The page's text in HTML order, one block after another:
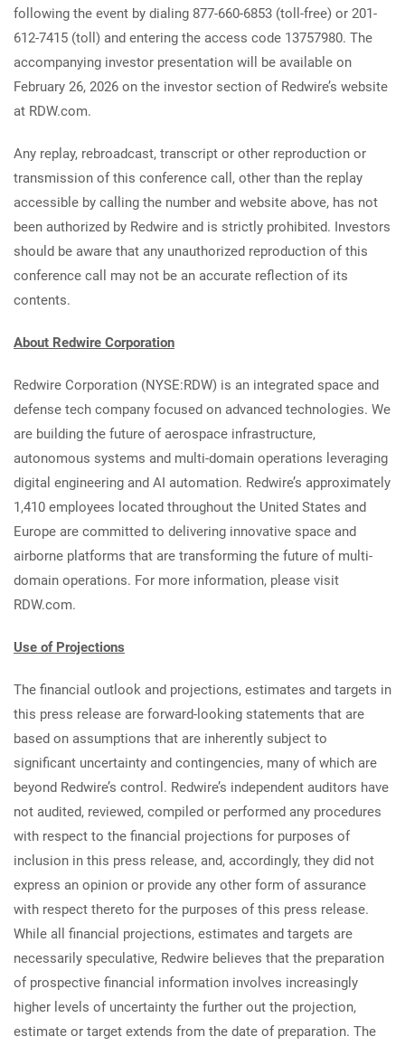
following the event by dialing 877-660-6853 (toll-free) or 201-
612-7415 (toll) and entering the access code 13757980. The
accompanying investor presentation will be available on
February 26, 2026 on the investor section of Redwire’s website
at RDW.com.
Any replay, rebroadcast, transcript or other reproduction or
transmission of this conference call, other than the replay
accessible by calling the number and website above, has not
been authorized by Redwire and is strictly prohibited. Investors
should be aware that any unauthorized reproduction of this
conference call may not be an accurate reflection of its
contents.
About Redwire Corporation
Redwire Corporation (NYSE:RDW) is an integrated space and
defense tech company focused on advanced technologies. We
are building the future of aerospace infrastructure,
autonomous systems and multi-domain operations leveraging
digital engineering and AI automation. Redwire’s approximately
1,410 employees located throughout the United States and
Europe are committed to delivering innovative space and
airborne platforms that are transforming the future of multi-
domain operations. For more information, please visit
RDW.com.
Use of Projections
The financial outlook and projections, estimates and targets in
this press release are forward-looking statements that are
based on assumptions that are inherently subject to
significant uncertainty and contingencies, many of which are
beyond Redwire’s control. Redwire’s independent auditors have
not audited, reviewed, compiled or performed any procedures
with respect to the financial projections for purposes of
inclusion in this press release, and, accordingly, they did not
express an opinion or provide any other form of assurance
with respect thereto for the purposes of this press release.
While all financial projections, estimates and targets are
necessarily speculative, Redwire believes that the preparation
of prospective financial information involves increasingly
higher levels of uncertainty the further out the projection,
estimate or target extends from the date of preparation. The